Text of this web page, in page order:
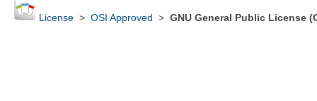
License> OSI Approved > GNU General Public License